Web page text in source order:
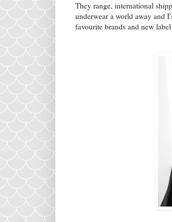
They range, international
underwear a world away and
favourite brands and new